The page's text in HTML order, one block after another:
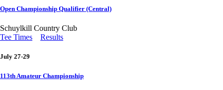
Open Championship Qualifier (Central)
Schuylkill Country Club
Tee Times
Results
July 27-29
113th Amateur Championship